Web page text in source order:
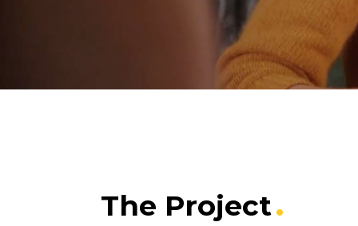
The Project